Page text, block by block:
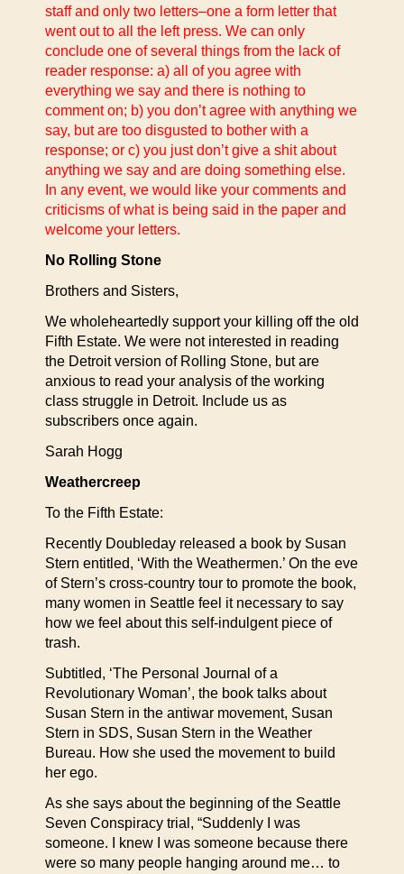
staff and only two letters–one a form letter that
went out to all the left press. We can only
conclude one of several things from the lack of
reader response: a) all of you agree with
everything we say and there is nothing to
comment on; b) you don’t agree with anything we
say, but are too disgusted to bother with a
response; or c) you just don’t give a shit about
anything we say and are doing something else.
In any event, we would like your comments and
criticisms of what is being said in the paper and
welcome your letters.
No Rolling Stone
Brothers and Sisters,
We wholeheartedly support your killing off the old
Fifth Estate. We were not interested in reading
the Detroit version of Rolling Stone, but are
anxious to read your analysis of the working
class struggle in Detroit. Include us as
subscribers once again.
Sarah Hogg
Weathercreep
To the Fifth Estate:
Recently Doubleday released a book by Susan
Stern entitled, ‘With the Weathermen.’ On the eve
of Stern’s cross-country tour to promote the book,
many women in Seattle feel it necessary to say
how we feel about this self-indulgent piece of
trash.
Subtitled, ‘The Personal Journal of a
Revolutionary Woman’, the book talks about
Susan Stern in the antiwar movement, Susan
Stern in SDS, Susan Stern in the Weather
Bureau. How she used the movement to build
her ego.
As she says about the beginning of the Seattle
Seven Conspiracy trial, “Suddenly I was
someone. I knew I was someone because there
were so many people hanging around me… to